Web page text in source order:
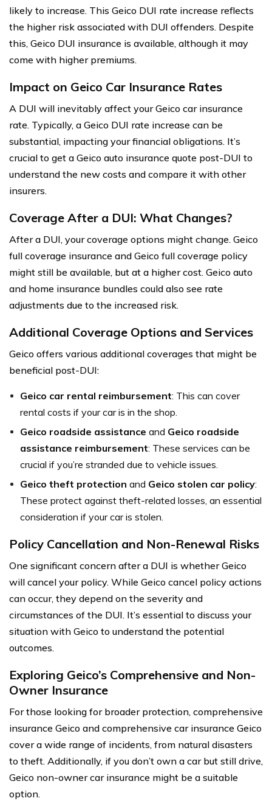
likely to increase. This Geico DUI rate increase reflects
the higher risk associated with DUI offenders. Despite
this, Geico DUI insurance is available, although it may
come with higher premiums.
Impact on Geico Car Insurance Rates
A DUI will inevitably affect your Geico car insurance
rate. Typically, a Geico DUI rate increase can be
substantial, impacting your financial obligations. It’s
crucial to get a Geico auto insurance quote post-DUI to
understand the new costs and compare it with other
insurers.
Coverage After a DUI: What Changes?
After a DUI, your coverage options might change. Geico
full coverage insurance and Geico full coverage policy
might still be available, but at a higher cost. Geico auto
and home insurance bundles could also see rate
adjustments due to the increased risk.
Additional Coverage Options and Services
Geico offers various additional coverages that might be
beneficial post-DUI:
Geico car rental reimbursement: This can cover
rental costs if your car is in the shop.
Geico roadside assistance and Geico roadside
assistance reimbursement: These services can be
crucial if you’re stranded due to vehicle issues.
Geico theft protection and Geico stolen car policy:
These protect against theft-related losses, an essential
consideration if your car is stolen.
Policy Cancellation and Non-Renewal Risks
One significant concern after a DUI is whether Geico
will cancel your policy. While Geico cancel policy actions
can occur, they depend on the severity and
circumstances of the DUI. It’s essential to discuss your
situation with Geico to understand the potential
outcomes.
Exploring Geico’s Comprehensive and Non-
Owner Insurance
For those looking for broader protection, comprehensive
insurance Geico and comprehensive car insurance Geico
cover a wide range of incidents, from natural disasters
to theft. Additionally, if you don’t own a car but still drive,
Geico non-owner car insurance might be a suitable
option.